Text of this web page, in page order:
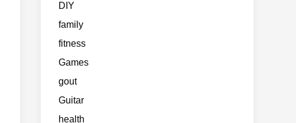
DIY
family
fitness
Games
gout
Guitar
health